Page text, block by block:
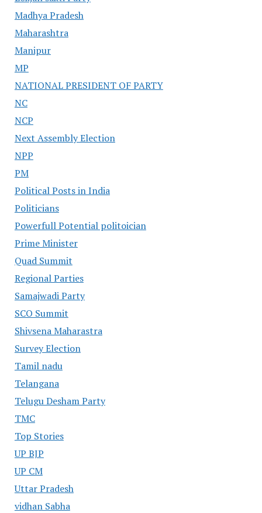
Madhya Pradesh
Maharashtra
Manipur
MP
NATIONAL PRESIDENT OF PARTY
NC
NCP
Next Assembly Election
NPP
PM
Political Posts in India
Politicians
Powerfull Potential politoician
Prime Minister
Quad Summit
Regional Parties
Samajwadi Party
SCO Summit
Shivsena Maharastra
Survey Election
Tamil nadu
Telangana
Telugu Desham Party
TMC
Top Stories
UP BJP
UP CM
Uttar Pradesh
vidhan Sabha